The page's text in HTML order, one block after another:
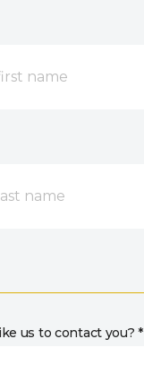
us to contact you? *